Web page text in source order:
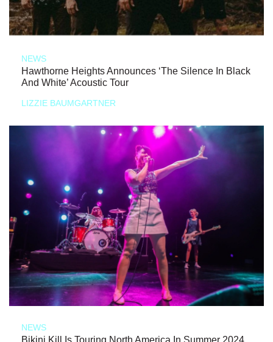
NEWS
Hawthorne Heights Announces ‘The Silence In Black
And White’ Acoustic Tour
LIZZIE BAUMGARTNER
NEWS